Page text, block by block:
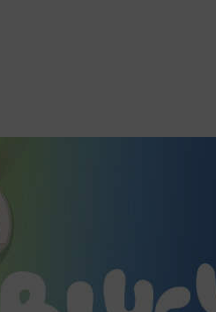
Holiday Events
2026 Fourth Of July